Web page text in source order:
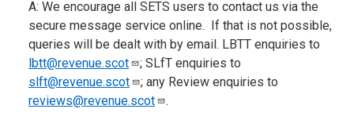
A: We encourage all SETS users to contact us via the
secure message service online. If that is not possible,
queries will be dealt with by email. LBTT enquiries to
lbtt@revenue.scot
; SLfT enquiries to
slft@revenue.scot
; any Review enquiries to
reviews@revenue.scot
.